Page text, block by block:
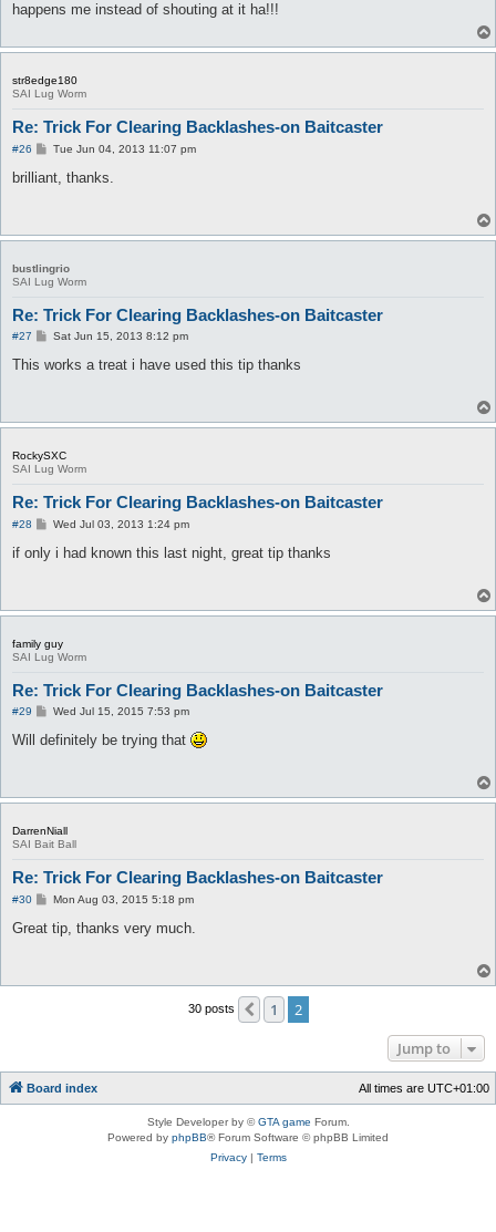
happens me instead of shouting at it ha!!!
str8edge180
SAI Lug Worm
Re: Trick For Clearing Backlashes-on Baitcaster
#26
P
s
Tue Jun 04, 2013 11:07 pm
brilliant, thanks.
bustlingrio
SAI Lug Worm
Re: Trick For Clearing Backlashes-on Baitcaster
#27
P
s
Sat Jun 15, 2013 8:12 pm
This works a treat i have used this tip thanks
RockySXC
SAI Lug Worm
Re: Trick For Clearing Backlashes-on Baitcaster
#28
P
s
Wed Jul 03, 2013 1:24 pm
if only i had known this last night, great tip thanks
family guy
SAI Lug Worm
Re: Trick For Clearing Backlashes-on Baitcaster
#29
P
s
Wed Jul 15, 2015 7:53 pm
Will definitely be trying that
DarrenNiall
SAI Bait Ball
Re: Trick For Clearing Backlashes-on Baitcaster
#30
P
s
Mon Aug 03, 2015 5:18 pm
Great tip, thanks very much.
30 posts Previous
1
2
Jump to
Board index All times are UTC+01:00
Style Developer by ©GTA game Forum.
Powered by phpBB® Forum Software © phpBB Limited
Privacy| Terms